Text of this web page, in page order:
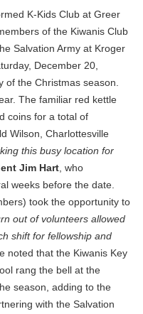
K-Kids Club at Greer
of the Kiwanis Club
Salvation Army at Kroger
December 20,
the Christmas season.
The familiar red kettle
coins for a total of
Wilson, Charlottesville
this busy location for
Jim Hart, who
weeks before the date.
took the opportunity to
out of volunteers allowed
shift for fellowship and
noted that the Kiwanis Key
rang the bell at the
season, adding to the
with the Salvation